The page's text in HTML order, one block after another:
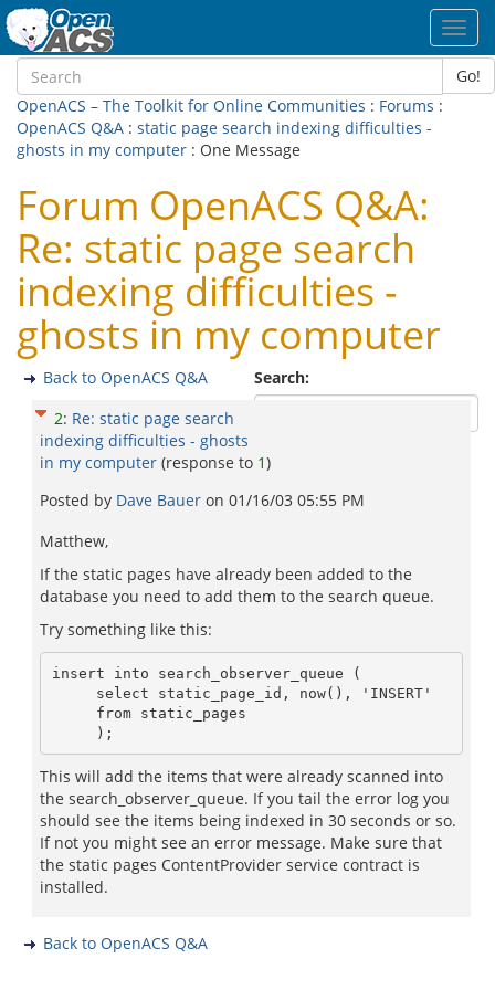
Go!
OpenACS – The Toolkit for Online Communities : Forums :
OpenACS Q&A : static page search indexing difficulties -
ghosts in my computer : One Message
Forum OpenACS Q&A:
Re: static page search
indexing difficulties -
ghosts in my computer
Search:
Back to OpenACS Q&A
2: Re: static page search
indexing difficulties - ghosts
in my computer (response to 1)
Posted by Dave Bauer on 01/16/03 05:55 PM
Matthew,
If the static pages have already been added to the
database you need to add them to the search queue.
Try something like this:
insert into search_observer_queue (
This will add the items that were already scanned into
the search_observer_queue. If you tail the error log you
should see the items being indexed in 30 seconds or so.
If not you might see an error message. Make sure that
the static pages ContentProvider service contract is
installed.
Back to OpenACS Q&A